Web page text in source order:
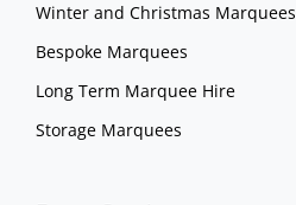
Winter and Christmas Marquees
Bespoke Marquees
Long Term Marquee Hire
Storage Marquees